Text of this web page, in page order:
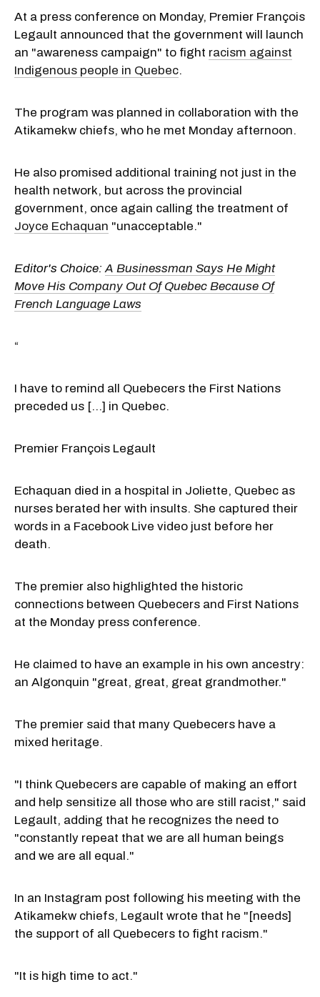
At a press conference on Monday, Premier François
Legault announced that the government will launch
an "awareness campaign" to fight racism against
Indigenous people in Quebec.
The program was planned in collaboration with the
Atikamekw chiefs, who he met Monday afternoon.
He also promised additional training not just in the
health network, but across the provincial
government, once again calling the treatment of
Joyce Echaquan "unacceptable."
Editor's Choice: A Businessman Says He Might
Move His Company Out Of Quebec Because Of
French Language Laws
“
I have to remind all Quebecers the First Nations
preceded us [...] in Quebec.
Premier François Legault
Echaquan died in a hospital in Joliette, Quebec as
nurses berated her with insults. She captured their
words in a Facebook Live video just before her
death.
The premier also highlighted the historic
connections between Quebecers and First Nations
at the Monday press conference.
He claimed to have an example in his own ancestry:
an Algonquin "great, great, great grandmother."
The premier said that many Quebecers have a
mixed heritage.
"I think Quebecers are capable of making an effort
and help sensitize all those who are still racist," said
Legault, adding that he recognizes the need to
"constantly repeat that we are all human beings
and we are all equal."
In an Instagram post following his meeting with the
Atikamekw chiefs, Legault wrote that he "[needs]
the support of all Quebecers to fight racism."
"It is high time to act."